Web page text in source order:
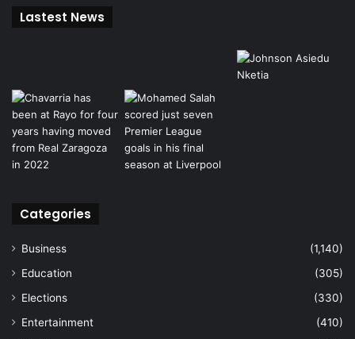
Lastest News
Categories
Business
(1,140)
Education
(305)
Elections
(330)
Entertainment
(410)